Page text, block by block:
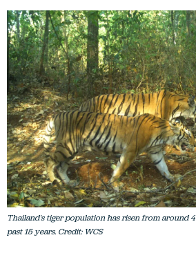
Thailand's tiger population has risen from around
past 15 years. Credit: WCS